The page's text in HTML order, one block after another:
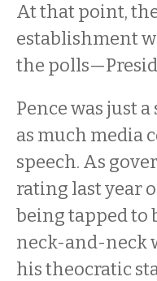
At that point,
establishment
the
Pence was just
as much media
speech. As
rating last year
being tapped to
neck-and-neck
his theocratic